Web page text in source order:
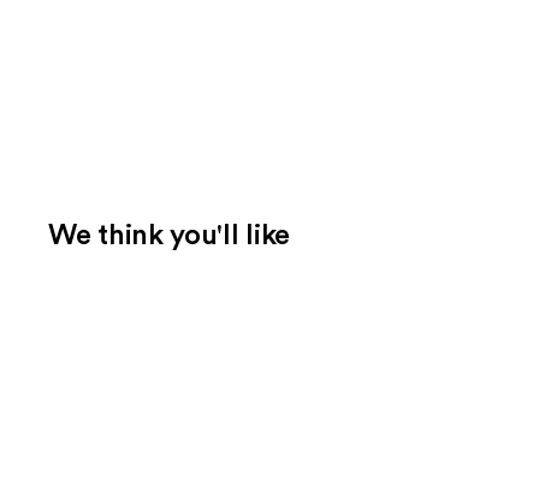
We think you'll like